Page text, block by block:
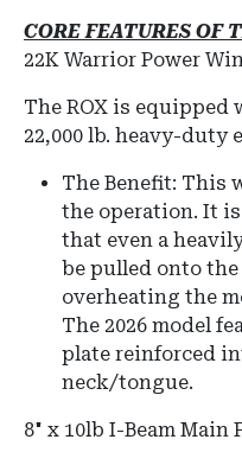
CORE FEATURES OF
22K Warrior Power
The ROX is equipped
22,000 lb. heavy-duty
The Benefit: This
the operation. It
that even a
be pulled onto
overheating the
The 2026 model
plate reinforced
neck/tongue.
8" x 10lb I-Beam Main